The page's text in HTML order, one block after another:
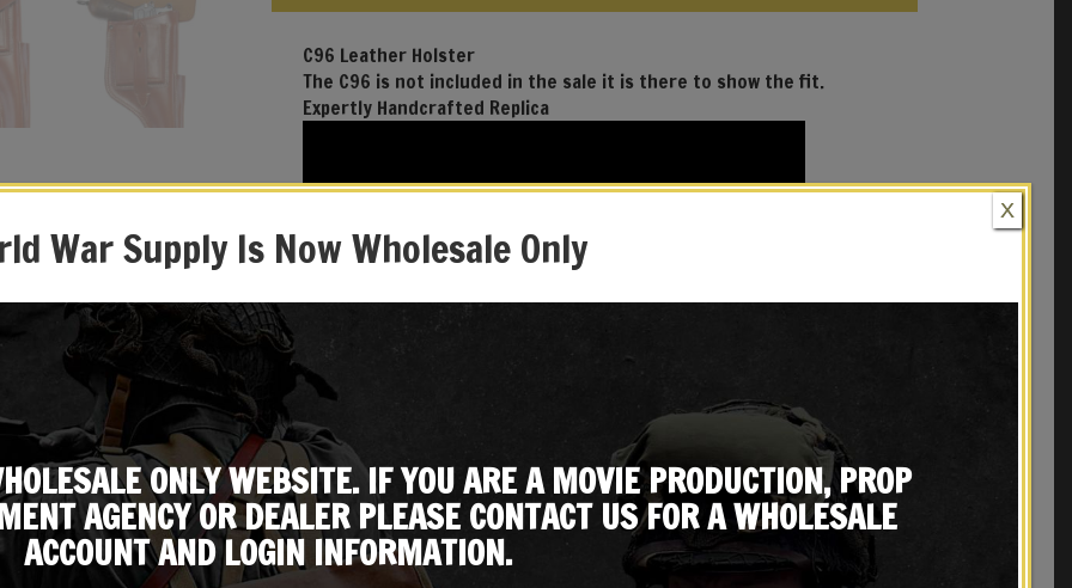
C96 Leather Holster
The C96 is not included in the sale it is there to show the fit.
Expertly Handcrafted Replica
REVIEWS (0)
War Supply Is Now Wholesale Only
ONLY WEBSITE. IF YOU ARE A MOVIE PRODUCTION, PROP
AGENCY OR DEALER PLEASE CONTACT US FOR A WHOLESALE
ACCOUNT AND LOGIN INFORMATION.
X